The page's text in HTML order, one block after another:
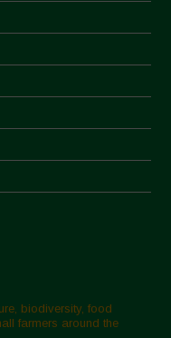
biodiversity, food
farmers around the